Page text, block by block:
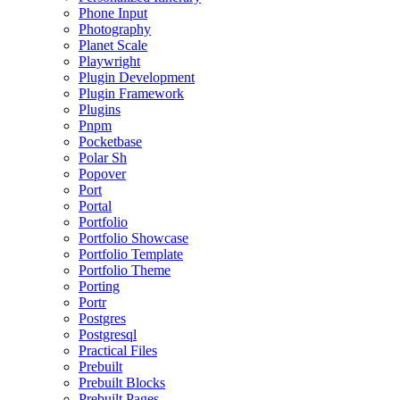
Phone Input
Photography
Planet Scale
Playwright
Plugin Development
Plugin Framework
Plugins
Pnpm
Pocketbase
Polar Sh
Popover
Port
Portal
Portfolio
Portfolio Showcase
Portfolio Template
Portfolio Theme
Porting
Portr
Postgres
Postgresql
Practical Files
Prebuilt
Prebuilt Blocks